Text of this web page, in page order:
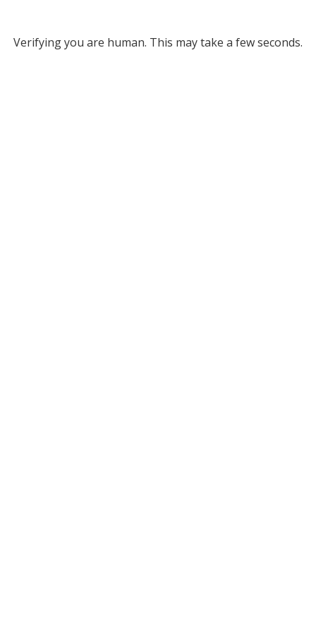
Verifying you are human. This may take a few seconds.